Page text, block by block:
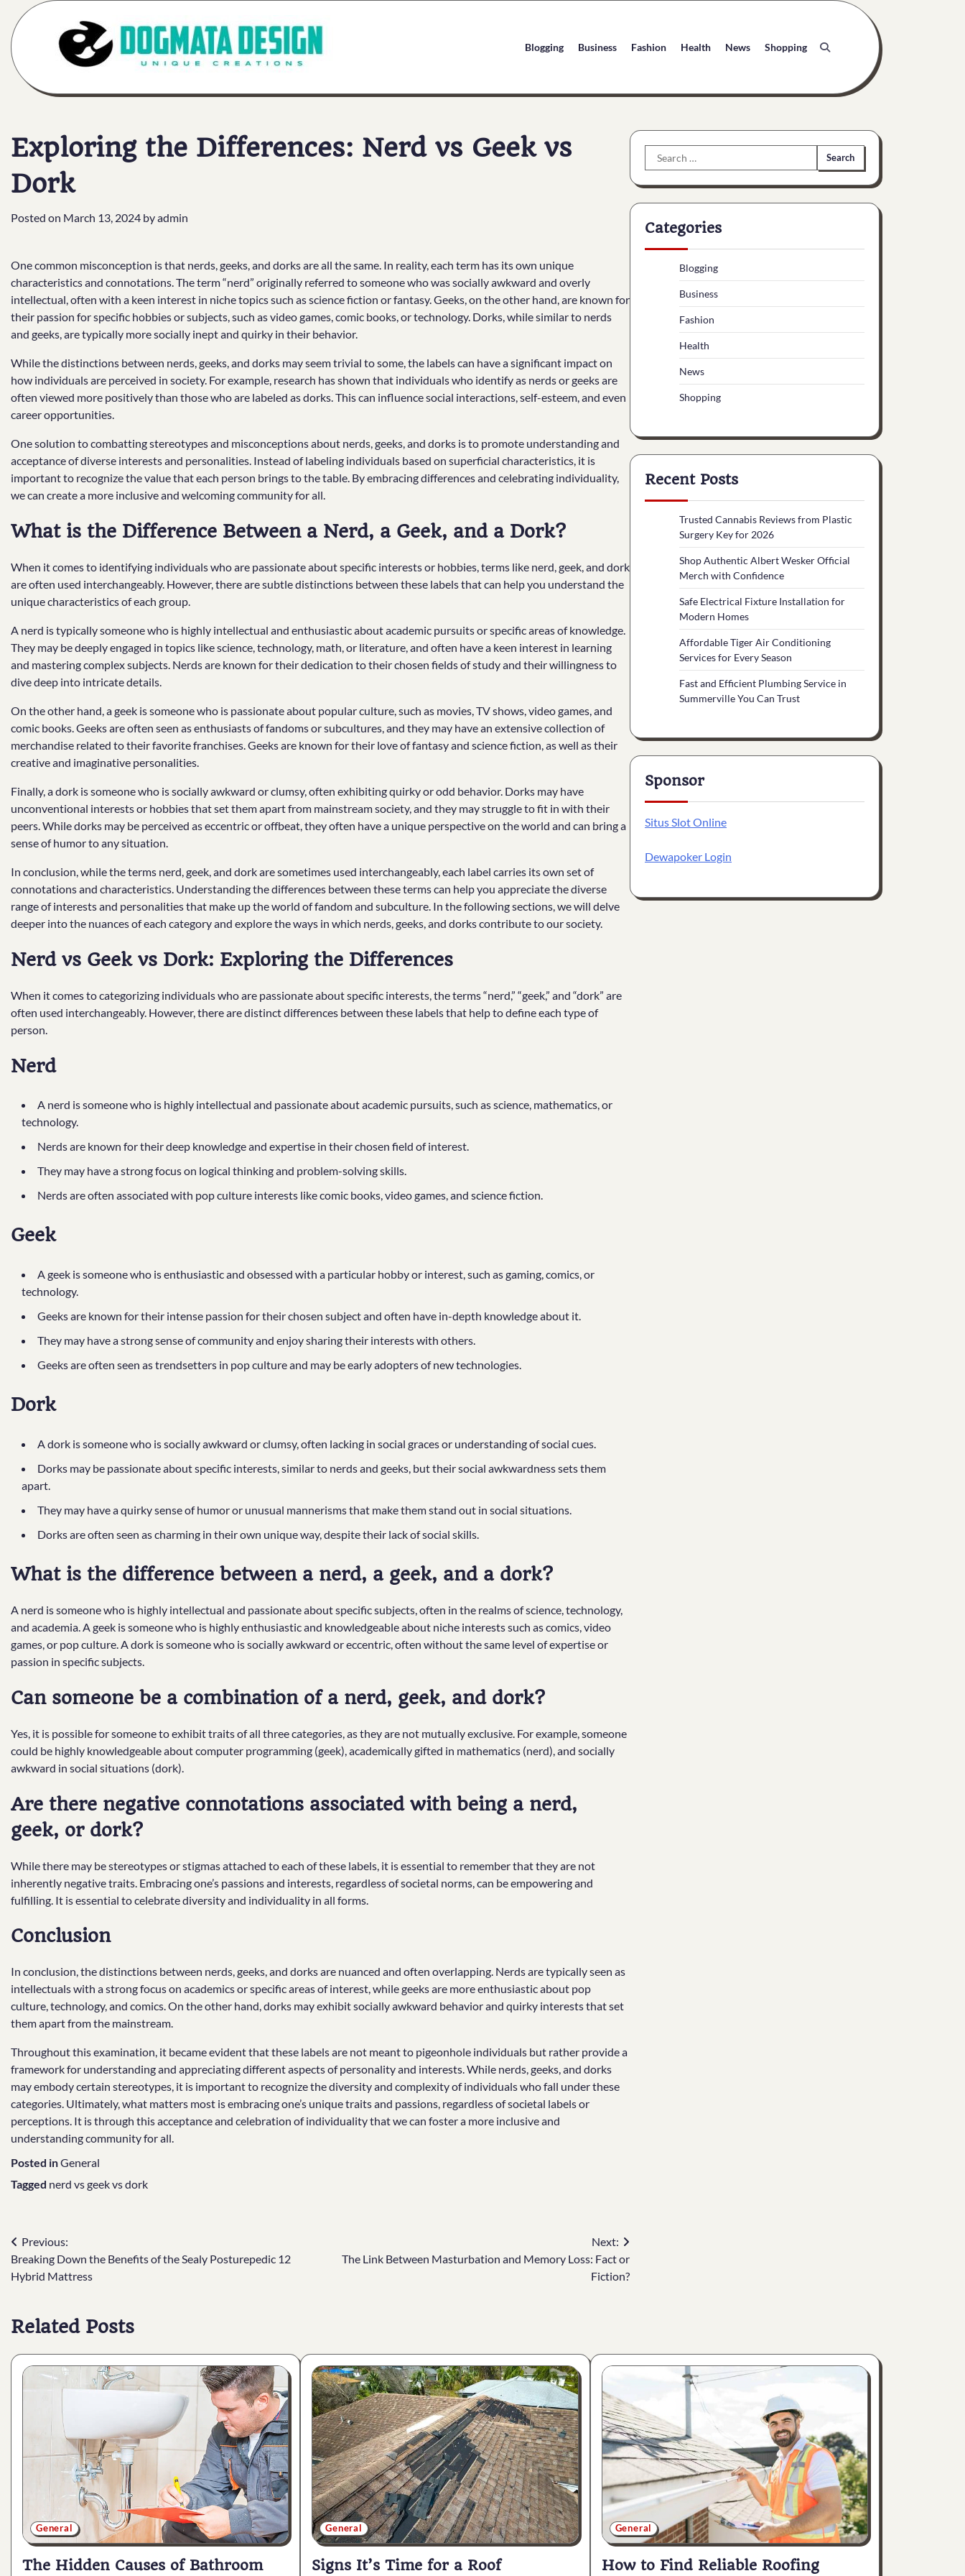
content
Blogging Business Fashion Health News Shopping
Exploring the Differences: Nerd vs Geek vs
Dork
Posted on March 13, 2024 byadmin
One common misconception is that nerds, geeks, and dorks are all the same. In reality, each term has its own unique
characteristics and connotations. The term “nerd” originally referred to someone who was socially awkward and overly
intellectual, often with a keen interest in niche topics such as science fiction or fantasy. Geeks, on the other hand, are known for
their passion for specific hobbies or subjects, such as video games, comic books, or technology. Dorks, while similar to nerds
and geeks, are typically more socially inept and quirky in their behavior.
While the distinctions between nerds, geeks, and dorks may seem trivial to some, the labels can have a significant impact on
how individuals are perceived in society. For example, research has shown that individuals who identify as nerds or geeks are
often viewed more positively than those who are labeled as dorks. This can influence social interactions, self-esteem, and even
career opportunities.
One solution to combatting stereotypes and misconceptions about nerds, geeks, and dorks is to promote understanding and
acceptance of diverse interests and personalities. Instead of labeling individuals based on superficial characteristics, it is
important to recognize the value that each person brings to the table. By embracing differences and celebrating individuality,
we can create a more inclusive and welcoming community for all.
What is the Difference Between a Nerd, a Geek, and a Dork?
When it comes to identifying individuals who are passionate about specific interests or hobbies, terms like nerd, geek, and dork
are often used interchangeably. However, there are subtle distinctions between these labels that can help you understand the
unique characteristics of each group.
A nerd is typically someone who is highly intellectual and enthusiastic about academic pursuits or specific areas of knowledge.
They may be deeply engaged in topics like science, technology, math, or literature, and often have a keen interest in learning
and mastering complex subjects. Nerds are known for their dedication to their chosen fields of study and their willingness to
dive deep into intricate details.
On the other hand, a geek is someone who is passionate about popular culture, such as movies, TV shows, video games, and
comic books. Geeks are often seen as enthusiasts of fandoms or subcultures, and they may have an extensive collection of
merchandise related to their favorite franchises. Geeks are known for their love of fantasy and science fiction, as well as their
creative and imaginative personalities.
Finally, a dork is someone who is socially awkward or clumsy, often exhibiting quirky or odd behavior. Dorks may have
unconventional interests or hobbies that set them apart from mainstream society, and they may struggle to fit in with their
peers. While dorks may be perceived as eccentric or offbeat, they often have a unique perspective on the world and can bring a
sense of humor to any situation.
In conclusion, while the terms nerd, geek, and dork are sometimes used interchangeably, each label carries its own set of
connotations and characteristics. Understanding the differences between these terms can help you appreciate the diverse
range of interests and personalities that make up the world of fandom and subculture. In the following sections, we will delve
deeper into the nuances of each category and explore the ways in which nerds, geeks, and dorks contribute to our society.
Nerd vs Geek vs Dork: Exploring the Differences
When it comes to categorizing individuals who are passionate about specific interests, the terms “nerd,” “geek,” and “dork” are
often used interchangeably. However, there are distinct differences between these labels that help to define each type of
person.
Nerd
A nerd is someone who is highly intellectual and passionate about academic pursuits, such as science, mathematics, or
technology.
Nerds are known for their deep knowledge and expertise in their chosen field of interest.
They may have a strong focus on logical thinking and problem-solving skills.
Nerds are often associated with pop culture interests like comic books, video games, and science fiction.
Geek
A geek is someone who is enthusiastic and obsessed with a particular hobby or interest, such as gaming, comics, or
technology.
Geeks are known for their intense passion for their chosen subject and often have in-depth knowledge about it.
They may have a strong sense of community and enjoy sharing their interests with others.
Geeks are often seen as trendsetters in pop culture and may be early adopters of new technologies.
Dork
A dork is someone who is socially awkward or clumsy, often lacking in social graces or understanding of social cues.
Dorks may be passionate about specific interests, similar to nerds and geeks, but their social awkwardness sets them
apart.
They may have a quirky sense of humor or unusual mannerisms that make them stand out in social situations.
Dorks are often seen as charming in their own unique way, despite their lack of social skills.
What is the difference between a nerd, a geek, and a dork?
A nerd is someone who is highly intellectual and passionate about specific subjects, often in the realms of science, technology,
and academia. A geek is someone who is highly enthusiastic and knowledgeable about niche interests such as comics, video
games, or pop culture. A dork is someone who is socially awkward or eccentric, often without the same level of expertise or
passion in specific subjects.
Can someone be a combination of a nerd, geek, and dork?
Yes, it is possible for someone to exhibit traits of all three categories, as they are not mutually exclusive. For example, someone
could be highly knowledgeable about computer programming (geek), academically gifted in mathematics (nerd), and socially
awkward in social situations (dork).
Are there negative connotations associated with being a nerd,
geek, or dork?
While there may be stereotypes or stigmas attached to each of these labels, it is essential to remember that they are not
inherently negative traits. Embracing one’s passions and interests, regardless of societal norms, can be empowering and
fulfilling. It is essential to celebrate diversity and individuality in all forms.
Conclusion
In conclusion, the distinctions between nerds, geeks, and dorks are nuanced and often overlapping. Nerds are typically seen as
intellectuals with a strong focus on academics or specific areas of interest, while geeks are more enthusiastic about pop
culture, technology, and comics. On the other hand, dorks may exhibit socially awkward behavior and quirky interests that set
them apart from the mainstream.
Throughout this examination, it became evident that these labels are not meant to pigeonhole individuals but rather provide a
framework for understanding and appreciating different aspects of personality and interests. While nerds, geeks, and dorks
may embody certain stereotypes, it is important to recognize the diversity and complexity of individuals who fall under these
categories. Ultimately, what matters most is embracing one’s unique traits and passions, regardless of societal labels or
perceptions. It is through this acceptance and celebration of individuality that we can foster a more inclusive and
understanding community for all.
Posted inGeneral
Tagged nerd vs geek vs dork
Post
navigation
Previous:
Breaking Down the Benefits of the Sealy Posturepedic 12
Hybrid Mattress
Next:
The Link Between Masturbation and Memory Loss: Fact or
Fiction?
Search
for:
Categories
Blogging
Business
Fashion
Health
News
Shopping
Recent Posts
Trusted Cannabis Reviews from Plastic
Surgery Key for 2026
Shop Authentic Albert Wesker Official
Merch with Confidence
Safe Electrical Fixture Installation for
Modern Homes
Affordable Tiger Air Conditioning
Services for Every Season
Fast and Efficient Plumbing Service in
Summerville You Can Trust
Sponsor
Situs Slot Online
Dewapoker Login
Related Posts
General
The Hidden Causes of Bathroom
General
Signs It’s Time for a Roof
General
How to Find Reliable Roofing